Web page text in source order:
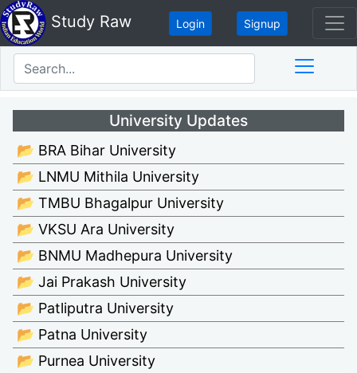
Study Raw Login Signup
University Updates
📂 BRA Bihar University
📂 LNMU Mithila University
📂 TMBU Bhagalpur University
📂 VKSU Ara University
📂 BNMU Madhepura University
📂 Jai Prakash University
📂 Patliputra University
📂 Patna University
📂 Purnea University